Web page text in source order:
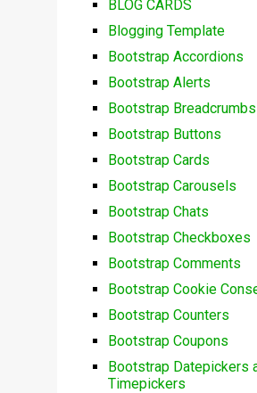
BLOG CARDS
Blogging Template
Bootstrap Accordions
Bootstrap Alerts
Bootstrap Breadcrumbs
Bootstrap Buttons
Bootstrap Cards
Bootstrap Carousels
Bootstrap Chats
Bootstrap Checkboxes
Bootstrap Comments
Bootstrap Cookie
Bootstrap Counters
Bootstrap Coupons
Bootstrap Datepickers
Timepickers